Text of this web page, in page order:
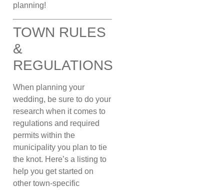
planning!
TOWN RULES
&
REGULATIONS
When planning your
wedding, be sure to do your
research when it comes to
regulations and required
permits within the
municipality you plan to tie
the knot. Here’s a listing to
help you get started on
other town-specific